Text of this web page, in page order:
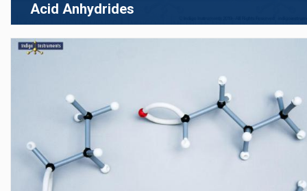
Acid Anhydrides